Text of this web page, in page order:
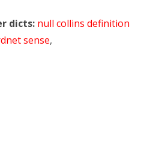
dicts: null collins definition
sense,